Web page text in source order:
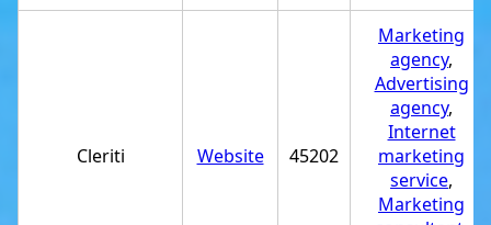
Cleriti Website 45202
Marketing
agency,
Advertising
agency,
Internet
marketing
service,
Marketing